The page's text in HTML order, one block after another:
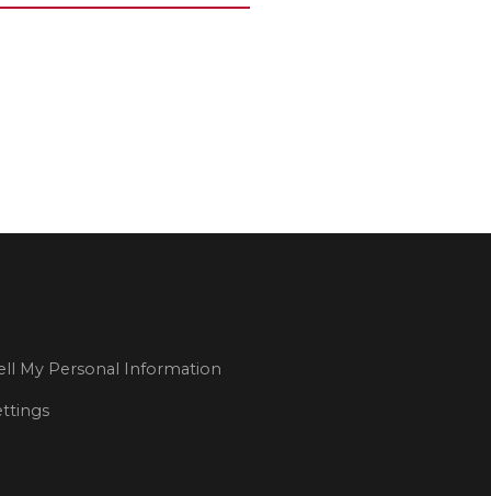
My Personal Information